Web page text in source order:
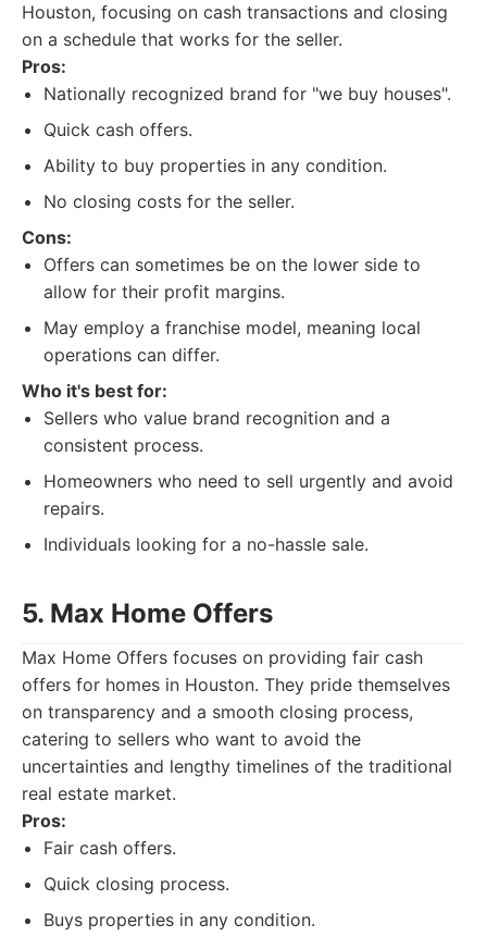
Houston, focusing on cash transactions and closing
on a schedule that works for the seller.
Pros:
Nationally recognized brand for "we buy houses".
Quick cash offers.
Ability to buy properties in any condition.
No closing costs for the seller.
Cons:
Offers can sometimes be on the lower side to
allow for their profit margins.
May employ a franchise model, meaning local
operations can differ.
Who it's best for:
Sellers who value brand recognition and a
consistent process.
Homeowners who need to sell urgently and avoid
repairs.
Individuals looking for a no-hassle sale.
5. Max Home Offers
Max Home Offers focuses on providing fair cash
offers for homes in Houston. They pride themselves
on transparency and a smooth closing process,
catering to sellers who want to avoid the
uncertainties and lengthy timelines of the traditional
real estate market.
Pros:
Fair cash offers.
Quick closing process.
Buys properties in any condition.